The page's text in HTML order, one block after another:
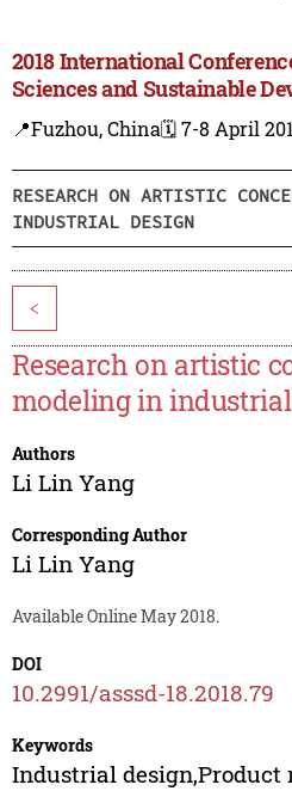
2018 International
Sciences and Sustainable
📍Fuzhou, China🗓️ 7-8 April
RESEARCH ON ARTISTIC
INDUSTRIAL DESIGN
<
Research on artistic
modeling in
Authors
Li Lin Yang
Corresponding Author
Li Lin Yang
Available Online May 2018.
DOI
10.2991/asssd-18.2018.79
Keywords
Industrial